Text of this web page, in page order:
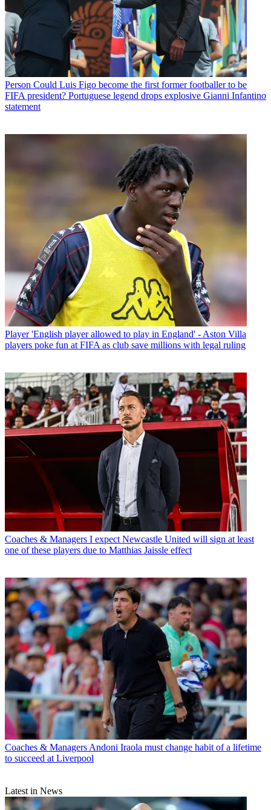
Person Could Luis Figo become the first former footballer to be
FIFA president? Portuguese legend drops explosive Gianni Infantino
statement
Player 'English player allowed to play in England' - Aston Villa
players poke fun at FIFA as club save millions with legal ruling
Coaches & Managers I expect Newcastle United will sign at least
one of these players due to Matthias Jaissle effect
Coaches & Managers Andoni Iraola must change habit of a lifetime
to succeed at Liverpool
Latest in News